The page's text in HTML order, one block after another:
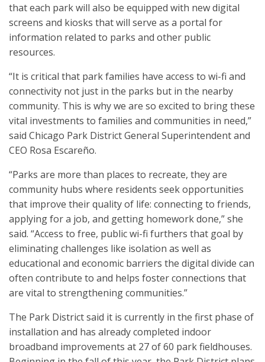
that each park will also be equipped with new digital
screens and kiosks that will serve as a portal for
information related to parks and other public
resources.
“It is critical that park families have access to wi-fi and
connectivity not just in the parks but in the nearby
community. This is why we are so excited to bring these
vital investments to families and communities in need,”
said Chicago Park District General Superintendent and
CEO Rosa Escareño.
“Parks are more than places to recreate, they are
community hubs where residents seek opportunities
that improve their quality of life: connecting to friends,
applying for a job, and getting homework done,” she
said. “Access to free, public wi-fi furthers that goal by
eliminating challenges like isolation as well as
educational and economic barriers the digital divide can
often contribute to and helps foster connections that
are vital to strengthening communities.”
The Park District said it is currently in the first phase of
installation and has already completed indoor
broadband improvements at 27 of 60 park fieldhouses.